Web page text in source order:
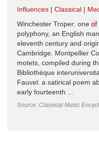
Influences Classical
Winchester Troper: one of
polyphony, an English
eleventh century and
Cambridge. Montpellier
motets, compiled during
Bibliothèque
Fauvel: a satirical poem
early fourteenth ...
Source: Classical Music